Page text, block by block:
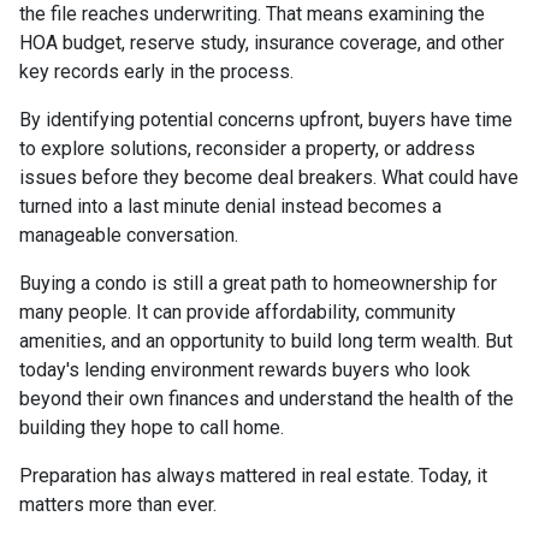
the file reaches underwriting. That means examining the
HOA budget, reserve study, insurance coverage, and other
key records early in the process.
By identifying potential concerns upfront, buyers have time
to explore solutions, reconsider a property, or address
issues before they become deal breakers. What could have
turned into a last minute denial instead becomes a
manageable conversation.
Buying a condo is still a great path to homeownership for
many people. It can provide affordability, community
amenities, and an opportunity to build long term wealth. But
today's lending environment rewards buyers who look
beyond their own finances and understand the health of the
building they hope to call home.
Preparation has always mattered in real estate. Today, it
matters more than ever.